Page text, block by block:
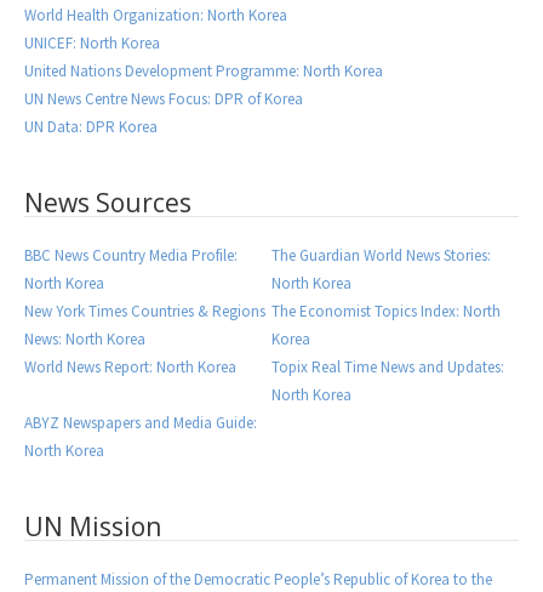
World Health Organization: North Korea
UNICEF: North Korea
United Nations Development Programme: North Korea
UN News Centre News Focus: DPR of Korea
UN Data: DPR Korea
News Sources
BBC News Country Media Profile:
North Korea
The Guardian World News Stories:
North Korea
New York Times Countries & Regions
News: North Korea
The Economist Topics Index: North
Korea
World News Report: North Korea
Topix Real Time News and Updates:
North Korea
ABYZ Newspapers and Media Guide:
North Korea
UN Mission
Permanent Mission of the Democratic People’s Republic of Korea to the